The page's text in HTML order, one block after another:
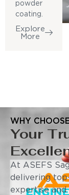
powder
coating.
Explore
More
WHY
Your
At ASEFS
delivering
expertise and